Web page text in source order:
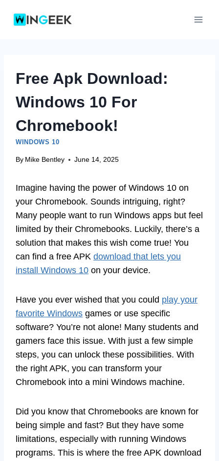
Free Apk Download:
Windows 10 For
Chromebook!
WINDOWS 10
By Mike Bentley June 14, 2025
Imagine having the power of Windows 10 on
your Chromebook. Sounds intriguing, right?
Many people want to run Windows apps but feel
limited by their Chromebooks. Luckily, there’s a
solution that makes this wish come true! You
can find a free APK download that lets you
install Windows 10 on your device.
Have you ever wished that you could play your
favorite Windows games or use specific
software? You’re not alone! Many students and
gamers face this issue. With just a few simple
steps, you can unlock these possibilities. With
the right APK, you can transform your
Chromebook into a mini Windows machine.
Did you know that Chromebooks are known for
being simple and fast? But they have some
limitations, especially with running Windows
programs. This is where the free APK download